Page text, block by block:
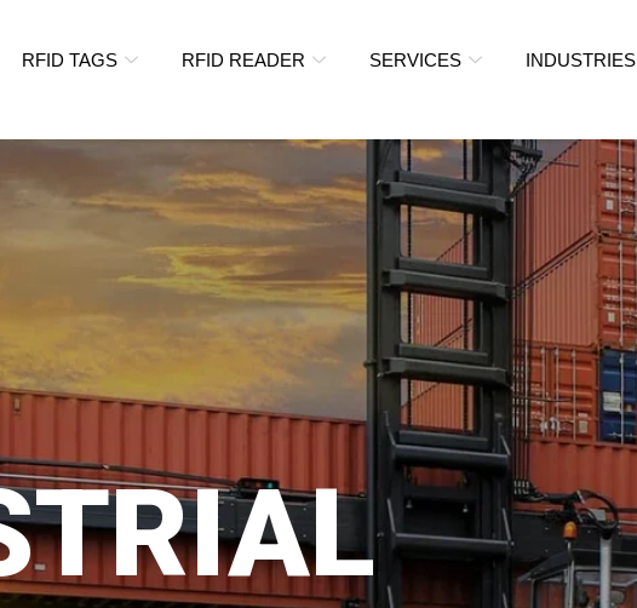
RFID TAGS RFID READER SERVICES INDUSTRIES